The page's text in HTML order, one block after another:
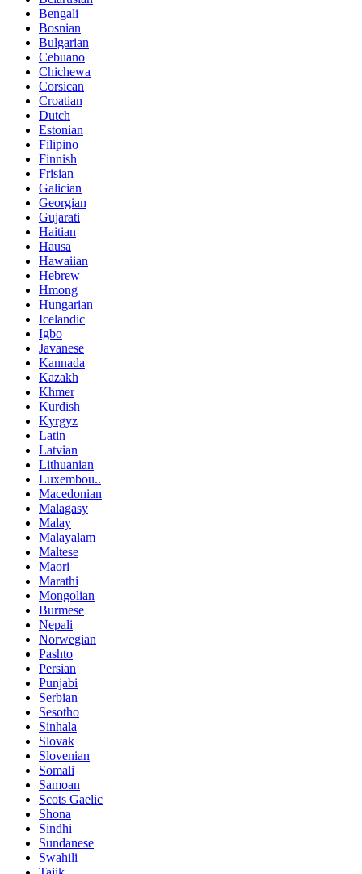
Bengali
Bosnian
Bulgarian
Cebuano
Chichewa
Corsican
Croatian
Dutch
Estonian
Filipino
Finnish
Frisian
Galician
Georgian
Gujarati
Haitian
Hausa
Hawaiian
Hebrew
Hmong
Hungarian
Icelandic
Igbo
Javanese
Kannada
Kazakh
Khmer
Kurdish
Kyrgyz
Latin
Latvian
Lithuanian
Luxembou..
Macedonian
Malagasy
Malay
Malayalam
Maltese
Maori
Marathi
Mongolian
Burmese
Nepali
Norwegian
Pashto
Persian
Punjabi
Serbian
Sesotho
Sinhala
Slovak
Slovenian
Somali
Samoan
Scots Gaelic
Shona
Sindhi
Sundanese
Swahili